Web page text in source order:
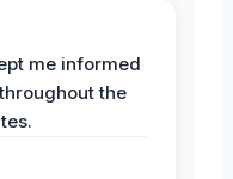
me informed
the